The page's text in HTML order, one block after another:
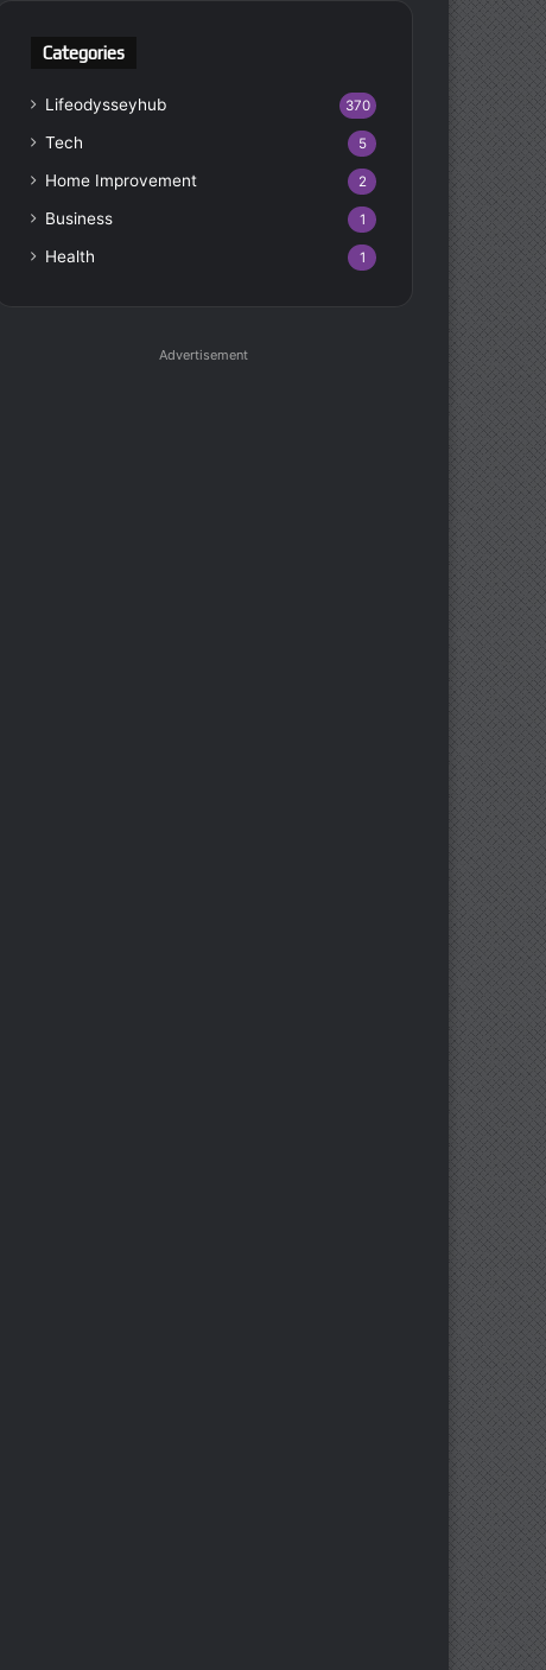
Categories
Lifeodysseyhub 370
Tech 5
Home Improvement 2
Business 1
Health 1
Advertisement